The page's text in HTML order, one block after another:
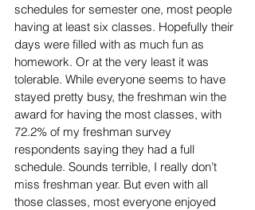
schedules for semester one, most people
having at least six classes. Hopefully their
days were filled with as much fun as
homework. Or at the very least it was
tolerable. While everyone seems to have
stayed pretty busy, the freshman win the
award for having the most classes, with
72.2% of my freshman survey
respondents saying they had a full
schedule. Sounds terrible, I really don’t
miss freshman year. But even with all
those classes, most everyone enjoyed